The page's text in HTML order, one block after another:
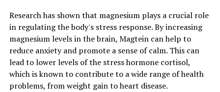
Research has shown that magnesium plays a crucial role
in regulating the body's stress response. By increasing
magnesium levels in the brain, Magtein can help to
reduce anxiety and promote a sense of calm. This can
lead to lower levels of the stress hormone cortisol,
which is known to contribute to a wide range of health
problems, from weight gain to heart disease.